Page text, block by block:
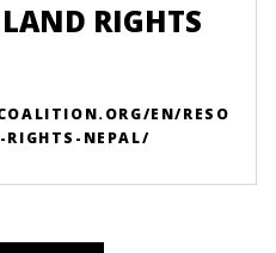
RIGHTS
EN/RESO
RIGHTS-NEPAL/